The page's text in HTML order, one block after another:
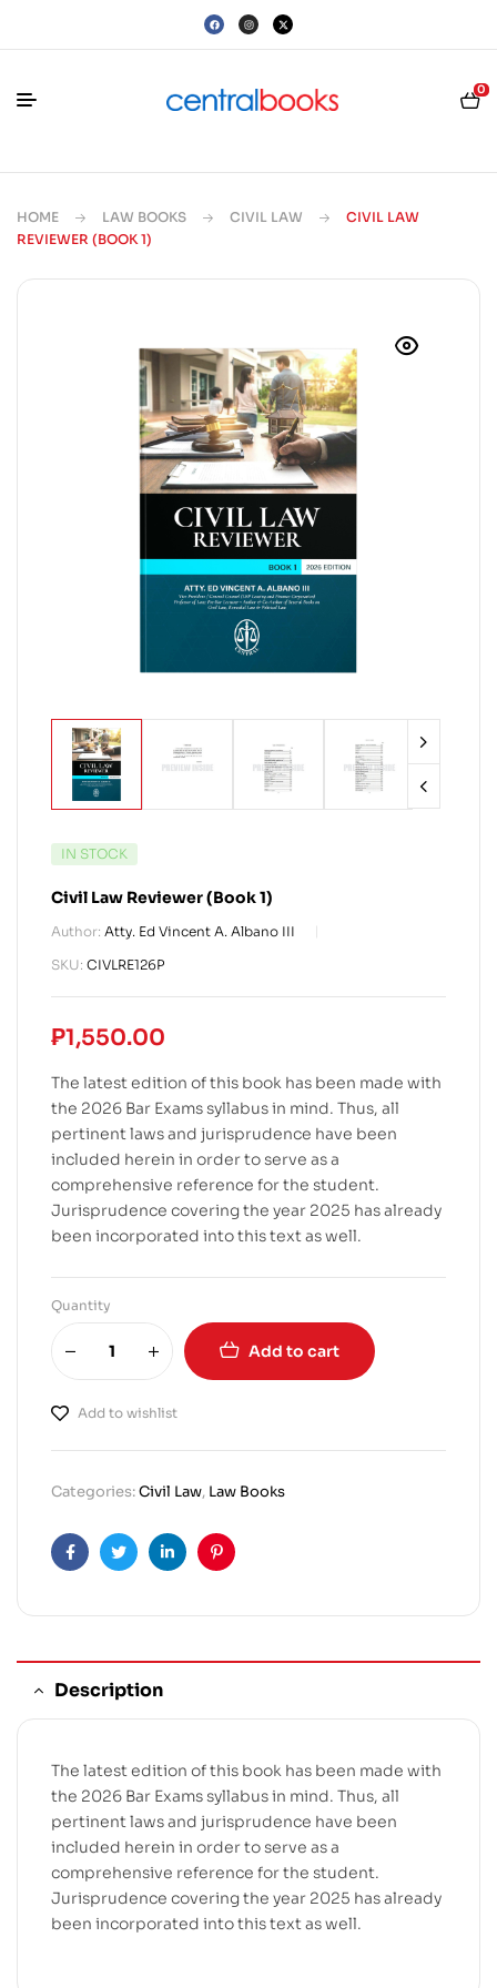
0
HOME LAW BOOKS CIVIL LAW
CIVIL LAW
REVIEWER (BOOK 1)
IN STOCK
Civil Law Reviewer (Book 1)
Author: Atty. Ed Vincent A. Albano III
SKU: CIVLRE126P
₱1,550.00
The latest edition of this book has been made with
the 2026 Bar Exams syllabus in mind. Thus, all
pertinent laws and jurisprudence have been
included herein in order to serve as a
comprehensive reference for the student.
Jurisprudence covering the year 2025 has already
been incorporated into this text as well.
Quantity
Add to cart
Add to wishlist
Categories:Civil Law, Law Books
FacebookTwitterLinkedinPinterest
Description
The latest edition of this book has been made with
the 2026 Bar Exams syllabus in mind. Thus, all
pertinent laws and jurisprudence have been
included herein in order to serve as a
comprehensive reference for the student.
Jurisprudence covering the year 2025 has already
been incorporated into this text as well.